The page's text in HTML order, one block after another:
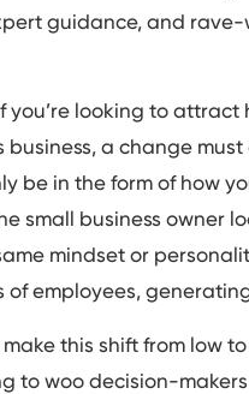
guidance, and
you’re looking to
business, a change
be in the form of how
small business owner
mindset or
of employees,
make this shift from low
to woo decision-